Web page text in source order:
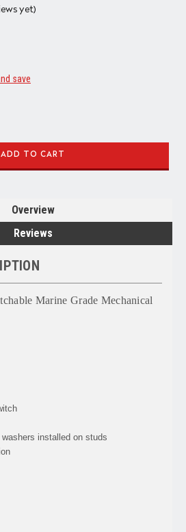
yet)
save
Overview
Reviews
Marine Grade Mechanical
installed on studs